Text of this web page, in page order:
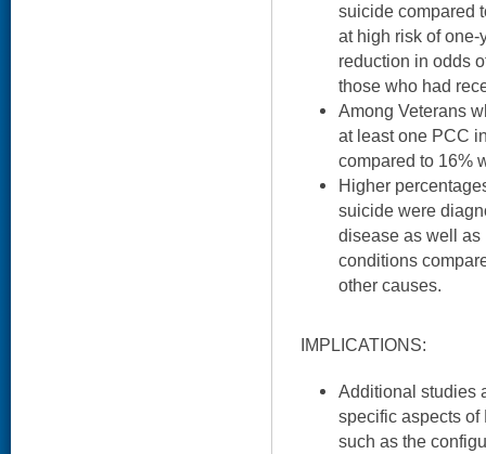
suicide compared
at high risk of one-
reduction in odds
those who had
Among Veterans
at least one PCC
compared to 16%
Higher
suicide were
disease as well as
conditions
other causes.
IMPLICATIONS:
Additional studies
specific aspects
such as the